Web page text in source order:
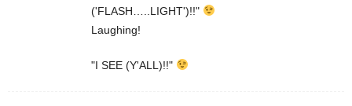
('FLASH…..LIGHT')!!"
Laughing!
"I SEE (Y'ALL)!!"